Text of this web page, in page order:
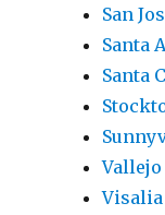
San
Santa
Santa